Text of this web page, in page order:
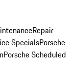
Repair
SpecialsPorsche
Porsche Scheduled